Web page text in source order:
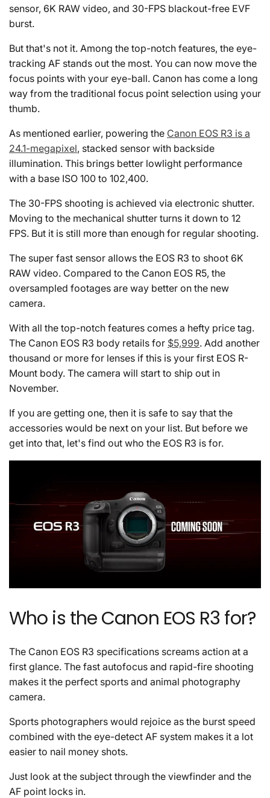
sensor, 6K RAW video, and 30-FPS blackout-free EVF
burst.
But that's not it. Among the top-notch features, the eye-
tracking AF stands out the most. You can now move the
focus points with your eye-ball. Canon has come a long
way from the traditional focus point selection using your
thumb.
As mentioned earlier, powering the Canon EOS R3 is a
24.1-megapixel, stacked sensor with backside
illumination. This brings better lowlight performance
with a base ISO 100 to 102,400.
The 30-FPS shooting is achieved via electronic shutter.
Moving to the mechanical shutter turns it down to 12
FPS. But it is still more than enough for regular shooting.
The super fast sensor allows the EOS R3 to shoot 6K
RAW video. Compared to the Canon EOS R5, the
oversampled footages are way better on the new
camera.
With all the top-notch features comes a hefty price tag.
The Canon EOS R3 body retails for $5,999. Add another
thousand or more for lenses if this is your first EOS R-
Mount body. The camera will start to ship out in
November.
If you are getting one, then it is safe to say that the
accessories would be next on your list. But before we
get into that, let's find out who the EOS R3 is for.
Who is the Canon EOS R3 for?
The Canon EOS R3 specifications screams action at a
first glance. The fast autofocus and rapid-fire shooting
makes it the perfect sports and animal photography
camera.
Sports photographers would rejoice as the burst speed
combined with the eye-detect AF system makes it a lot
easier to nail money shots.
Just look at the subject through the viewfinder and the
AF point locks in.